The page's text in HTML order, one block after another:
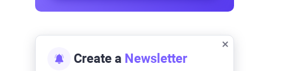
Create a Newsletter